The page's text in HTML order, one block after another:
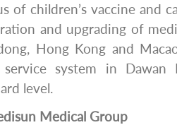
of children’s vaccine and
and upgrading of
Hong Kong and
system in
level.
Medical Group